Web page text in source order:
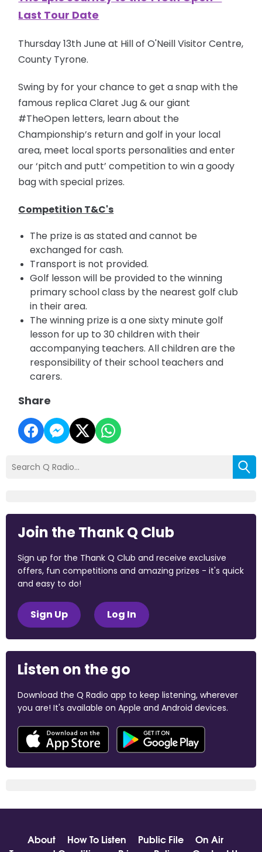
Last Tour Date
Thursday 13th June at Hill of O'Neill Visitor Centre,
County Tyrone.
Swing by for your chance to get a snap with the
famous replica Claret Jug & our giant
#TheOpen letters, learn about the
Championship’s return and golf in your local
area, meet local sports personalities and enter
our ‘pitch and putt’ competition to win a goody
bag with special prizes.
Competition T&C's
The prize is as stated and cannot be
exchanged for cash.
Transport is not provided.
Golf lesson will be provided to the winning
primary school class by the nearest golf club
in their area.
The winning prize is a one sixty minute golf
lesson for up to 30 children with their
accompanying teachers.All children are the
responsibility of their school teachers and
carers.
Share
Join the Thank Q Club
Sign up for the Thank Q Club and receive exclusive
offers, fun competitions and amazing prizes - it's quick
and easy to do!
Sign Up Log In
Listen on the go
Download the Q Radio app to keep listening, wherever
you are! It's available on Apple and Android devices.
About How To Listen Public File
On Air